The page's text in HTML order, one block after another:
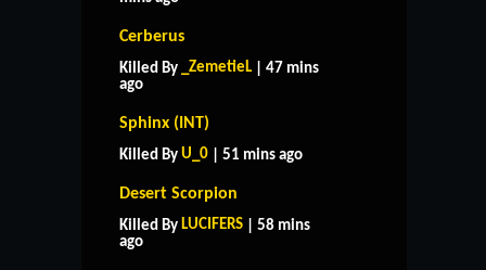
Cerberus
Killed By _ZemetieL | 47 mins
ago
Sphinx (INT)
Killed By U_0 | 51 mins ago
Desert Scorpion
Killed By LUCIFERS | 58 mins
ago